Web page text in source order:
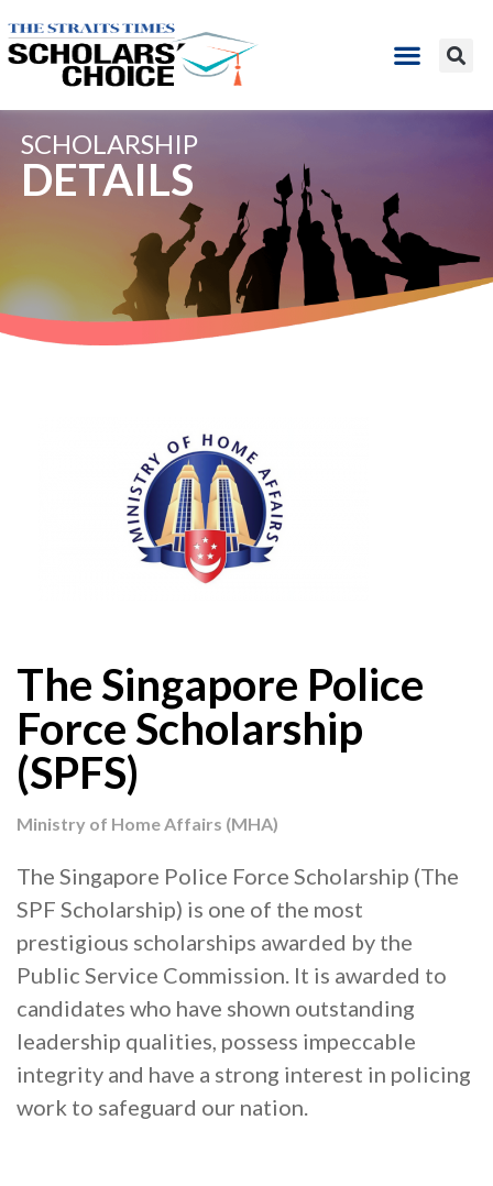
SCHOLARSHIP
DETAILS
The Singapore Police
Force Scholarship
(SPFS)
Ministry of Home Affairs (MHA)
The Singapore Police Force Scholarship (The
SPF Scholarship) is one of the most
prestigious scholarships awarded by the
Public Service Commission. It is awarded to
candidates who have shown outstanding
leadership qualities, possess impeccable
integrity and have a strong interest in policing
work to safeguard our nation.